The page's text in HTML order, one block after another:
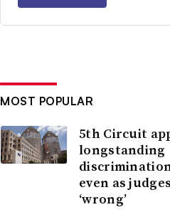
MOST POPULAR
5th Circuit
longstanding
even as
‘wrong’